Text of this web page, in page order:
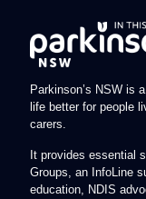
Parkinson’s NSW is
life better for people
carers.
It provides essential
Groups, an InfoLine
education, NDIS